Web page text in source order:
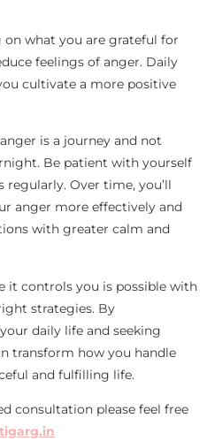
on what you are grateful for
feelings of anger. Daily
cultivate a more positive
is a journey and not
Be patient with yourself
regularly. Over time, you’ll
anger more effectively and
with greater calm and
it controls you is possible with
strategies. By
daily life and seeking
transform how you handle
and fulfilling life.
consultation please feel free